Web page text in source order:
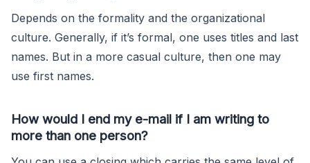
Depends on the formality and the organizational
culture. Generally, if it’s formal, one uses titles and last
names. But in a more casual culture, then one may
use first names.
How would I end my e-mail if I am writing to
more than one person?